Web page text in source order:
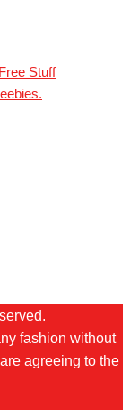
Stuff
fashion without
agreeing to the